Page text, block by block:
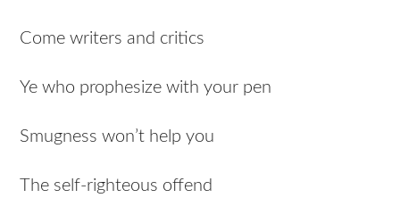
Come writers and critics
Ye who prophesize with your pen
Smugness won’t help you
The self-righteous offend